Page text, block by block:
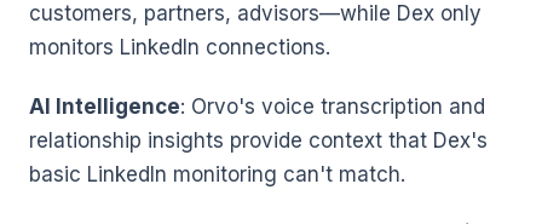
customers, partners, advisors—while Dex only
monitors LinkedIn connections.
AI Intelligence: Orvo's voice transcription and
relationship insights provide context that Dex's
basic LinkedIn monitoring can't match.